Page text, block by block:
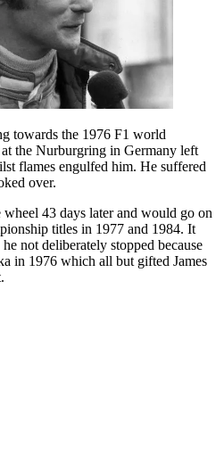
towards the 1976 F1 world
the Nurburgring in Germany left
flames engulfed him. He suffered
over.
43 days later and would go on
titles in 1977 and 1984. It
not deliberately stopped because
in 1976 which all but gifted James